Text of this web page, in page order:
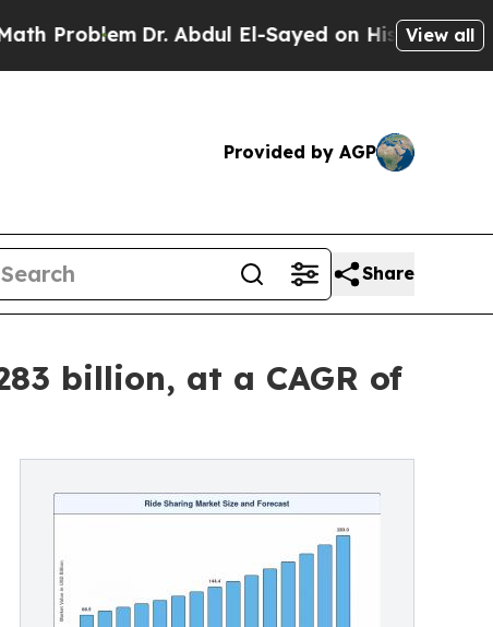
Dr. Abdul El-Sayed on Historic Michigan Win:
View all
Provided by AGP
Share
billion, at a CAGR of